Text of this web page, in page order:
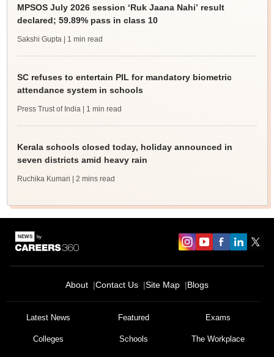
MPSOS July 2026 session ‘Ruk Jaana Nahi’ result
declared; 59.89% pass in class 10
Sakshi Gupta | 1 min read
SC refuses to entertain PIL for mandatory biometric
attendance system in schools
Press Trust of India | 1 min read
Kerala schools closed today, holiday announced in
seven districts amid heavy rain
Ruchika Kumari | 2 mins read
About Contact Us Site Map Blogs
Latest News Featured Exams
Colleges Schools The Workplace